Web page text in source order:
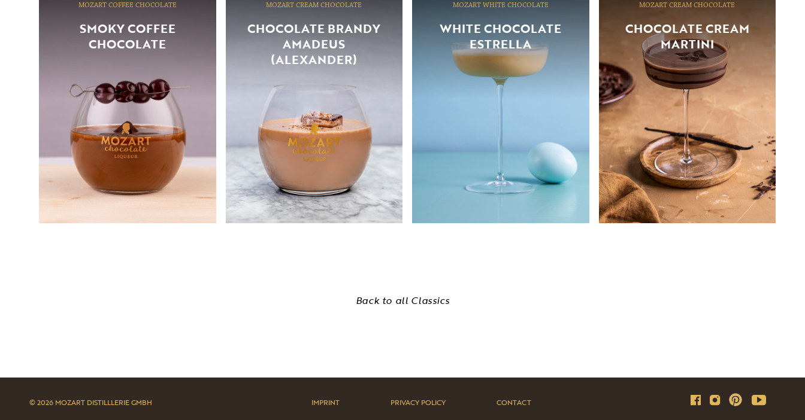
MOZART COFFEE CHOCOLATE
SMOKY COFFEE
CHOCOLATE
MOZART CREAM CHOCOLATE
CHOCOLATE BRANDY
AMADEUS
(ALEXANDER)
MOZART WHITE CHOCOLATE
WHITE CHOCOLATE
ESTRELLA
MOZART CREAM CHOCOLATE
CHOCOLATE CREAM
MARTINI
Back to all Classics
© 2026 MOZART DISTILLLERIE GMBH IMPRINT PRIVACY POLICY CONTACT